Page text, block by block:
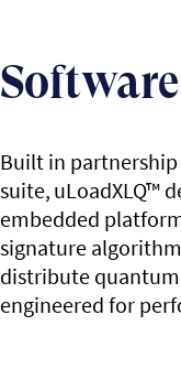
Built in
suite, uLoadXLQ™
embedded
signature
distribute
engineered for